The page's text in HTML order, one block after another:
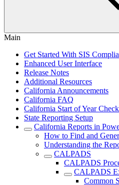
Main
Get Started With SIS
Enhanced User Interface
Release Notes
Additional Resources
California Announcements
California FAQ
California Start of Year
State Reporting Setup
California Reports in
How to Find and
Understanding the
CALPADS
CALPADS
CALPADS
Common